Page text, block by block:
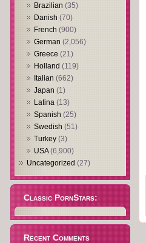
Brazilian (35)
Danish (70)
French (900)
German (2,056)
Greece (21)
Holland (119)
Italian (662)
Japan (1)
Latina (13)
Spanish (25)
Swedish (51)
Turkey (3)
USA(6,900)
Uncategorized (27)
Classic PornStars:
Recent Comments